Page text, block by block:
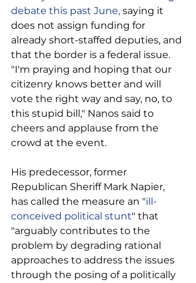
debate this past June, saying it
does not assign funding for
already short-staffed deputies, and
that the border is a federal issue.
"I'm praying and hoping that our
citizenry knows better and will
vote the right way and say, no, to
this stupid bill," Nanos said to
cheers and applause from the
crowd at the event.
His predecessor, former
Republican Sheriff Mark Napier,
has called the measure an "ill-
conceived political stunt" that
"arguably contributes to the
problem by degrading rational
approaches to address the issues
through the posing of a politically